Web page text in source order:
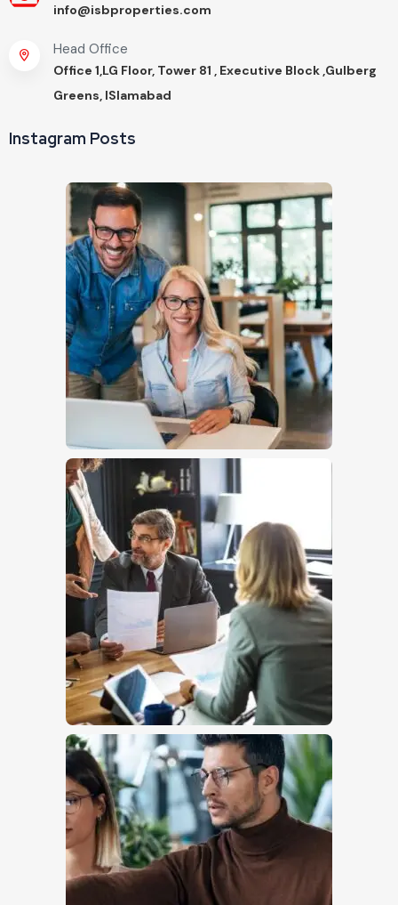
info@isbproperties.com
Head Office
Office 1,LG Floor, Tower 81 , Executive Block ,Gulberg
Greens, ISlamabad
Instagram Posts